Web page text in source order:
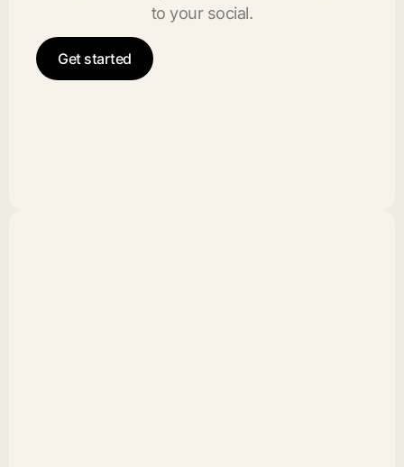
to your social.
Get started